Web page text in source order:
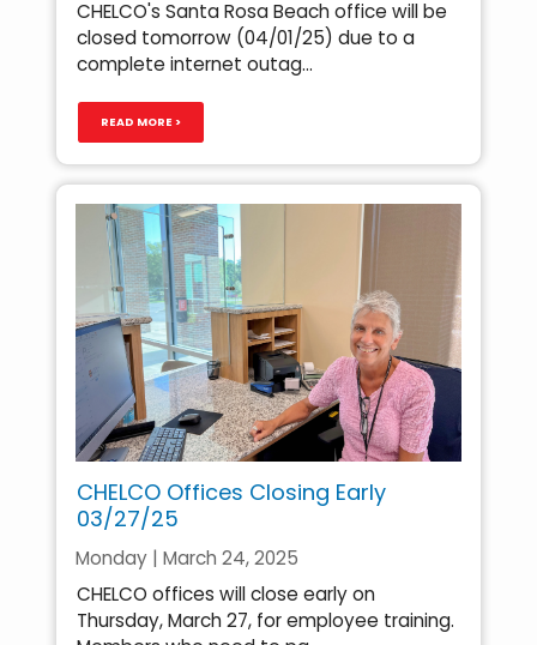
CHELCO's Santa Rosa Beach office will be
closed tomorrow (04/01/25) due to a
complete internet outag...
READ MORE >
CHELCO Offices Closing Early
03/27/25
Monday | March 24, 2025
CHELCO offices will close early on
Thursday, March 27, for employee training.